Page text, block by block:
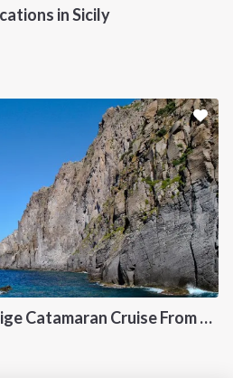
in Sicily
Aeolian Islands Prestige Catamaran Cruise From Capo d'Orlando
Terms of Service